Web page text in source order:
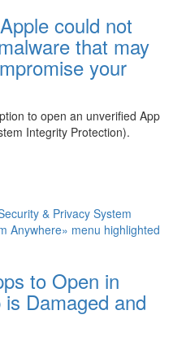
could not
that may
your
to open an unverified App
Integrity Protection).
to Open in
Damaged and